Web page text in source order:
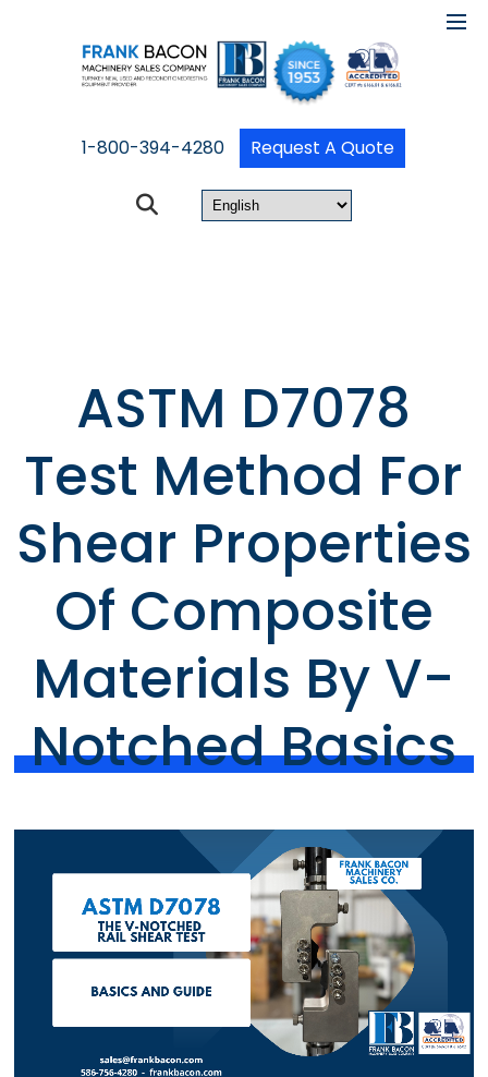
1-800-394-4280 Request A Quote
ASTM D7078
Test Method For
Shear Properties
Of Composite
Materials By V-
Notched Basics